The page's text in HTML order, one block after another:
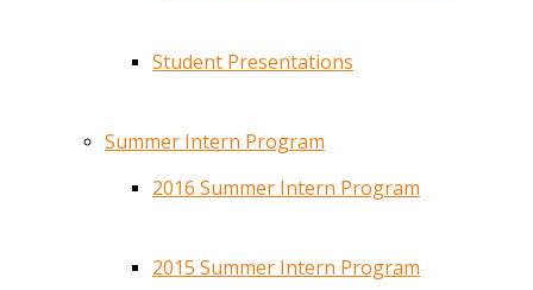
Student Presentations
Summer Intern Program
2016 Summer Intern Program
2015 Summer Intern Program